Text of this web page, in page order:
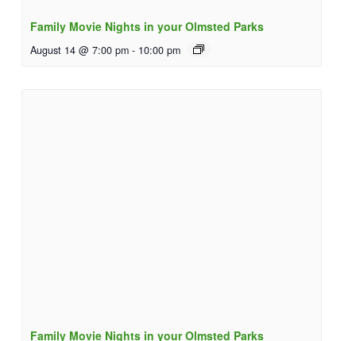
Family Movie Nights in your Olmsted Parks
August 14 @ 7:00 pm - 10:00 pm
Family Movie Nights in your Olmsted Parks